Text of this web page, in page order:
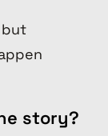
but
story?